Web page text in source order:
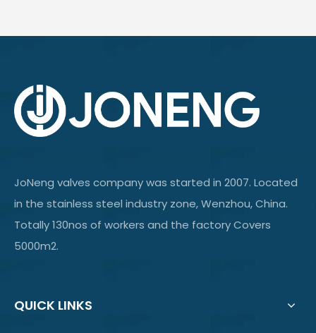
JoNeng valves company was started in 2007. Located
in the stainless steel industry zone, Wenzhou, China.
Totally 130nos of workers and the factory Covers
5000m2.
QUICK LINKS